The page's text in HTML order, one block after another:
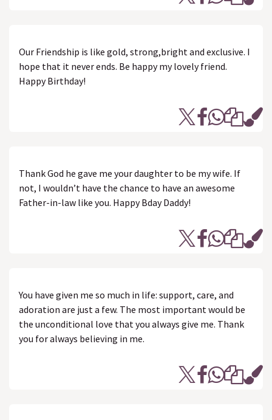
Our Friendship is like gold, strong,bright and exclusive. I
hope that it never ends. Be happy my lovely friend.
Happy Birthday!
Thank God he gave me your daughter to be my wife. If
not, I wouldn’t have the chance to have an awesome
Father-in-law like you. Happy Bday Daddy!
You have given me so much in life: support, care, and
adoration are just a few. The most important would be
the unconditional love that you always give me. Thank
you for always believing in me.